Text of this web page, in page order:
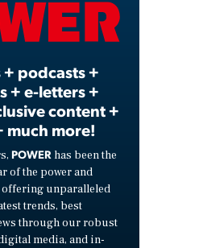
Video
podcasts +
+ e-letters +
content +
much more!
POWER has been the
of the power and
unparalleled
trends, best
through our robust
media, and in-